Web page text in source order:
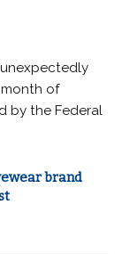
of
by the Federal
brand